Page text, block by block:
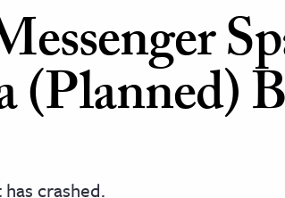
crashed.